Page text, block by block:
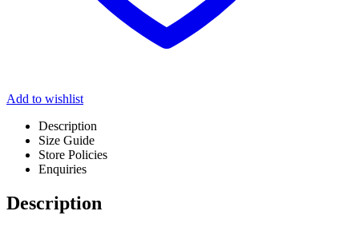
Add to wishlist
Description
Size Guide
Store Policies
Enquiries
Description